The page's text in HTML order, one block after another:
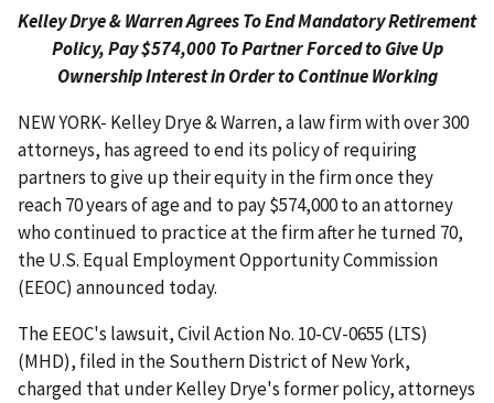
Kelley Drye & Warren Agrees To End Mandatory Retirement
Policy, Pay $574,000 To Partner Forced to Give Up
Ownership Interest in Order to Continue Working
NEW YORK- Kelley Drye & Warren, a law firm with over 300
attorneys, has agreed to end its policy of requiring
partners to give up their equity in the firm once they
reach 70 years of age and to pay $574,000 to an attorney
who continued to practice at the firm after he turned 70,
the U.S. Equal Employment Opportunity Commission
(EEOC) announced today.
The EEOC's lawsuit, Civil Action No. 10-CV-0655 (LTS)
(MHD), filed in the Southern District of New York,
charged that under Kelley Drye's former policy, attorneys